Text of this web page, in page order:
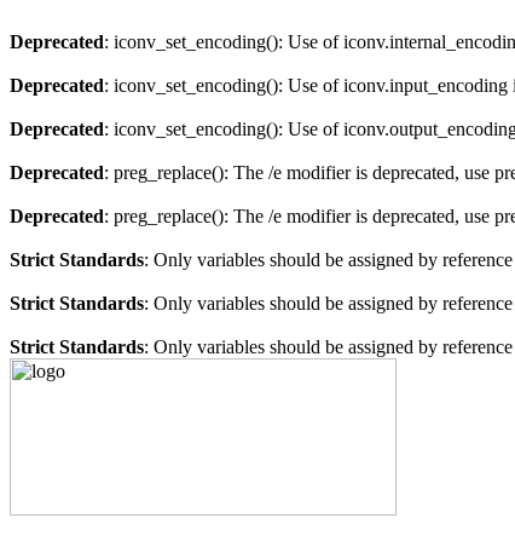
Deprecated: iconv_set_encoding(): Use of
Deprecated: iconv_set_encoding(): Use of iconv.input_encoding
Deprecated: iconv_set_encoding(): Use of
Deprecated: preg_replace(): The /e modifier is deprecated, use
Deprecated: preg_replace(): The /e modifier is deprecated, use
Strict Standards: Only variables should be assigned by
Strict Standards: Only variables should be assigned by
Strict Standards: Only variables should be assigned by